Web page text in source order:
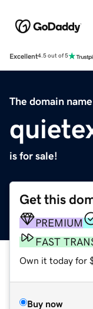
Excellent4.5 out of 5
The domain name
is for sale!
Get this
PREMIUM
FAST
Own it today for
Buy now